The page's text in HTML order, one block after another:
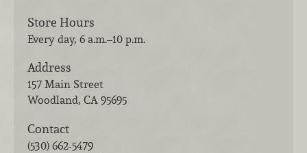
Store Hours
Every day, 6 a.m.–10 p.m.
Address
157 Main Street
Woodland, CA 95695
Contact
(530) 662-5479